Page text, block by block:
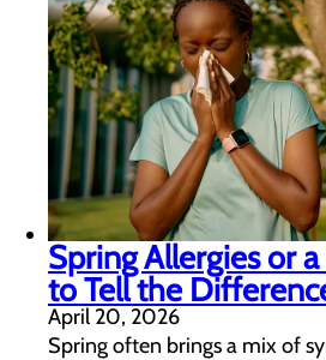
Spring Allergies or
to Tell the
April 20, 2026
Spring often brings a mix of